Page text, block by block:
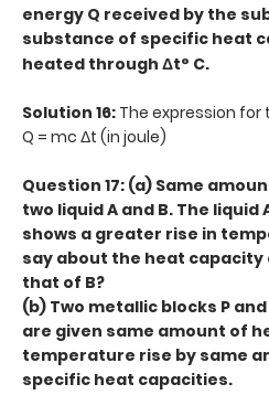
energy Q received by the
substance of specific heat
heated through Δt° C.
Solution 16: The expression
Q = mc Δt (in joule)
Question 17: (a) Same
two liquid A and B. The liquid
shows a greater rise in
say about the heat capacity
that of B?
(b) Two metallic blocks P
are given same amount of
temperature rise by same
specific heat capacities.